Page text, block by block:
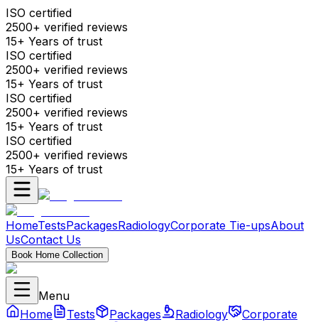
ISO certified
2500+ verified reviews
15+ Years of trust
ISO certified
2500+ verified reviews
15+ Years of trust
ISO certified
2500+ verified reviews
15+ Years of trust
ISO certified
2500+ verified reviews
15+ Years of trust
HomeTestsPackagesRadiologyCorporate Tie-upsAbout
UsContact Us
Book Home Collection
Menu
Home
Tests Packages Radiology
Corporate